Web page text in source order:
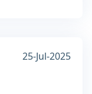
25-Jul-2025